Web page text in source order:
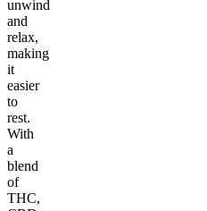
unwind
and
relax,
making
it
easier
to
rest.
With
a
blend
of
THC,